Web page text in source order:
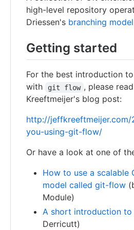
high-level repository
Driessen's branching model
Getting started
For the best introduction
with
git flow , please
Kreeftmeijer's blog post:
http://
you-using-git-flow/
Or have a look at one of
How to use a scalable
model called git-flow
Module)
A short introduction
Derricutt)